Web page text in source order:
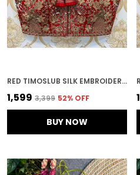
RED TIMOSLUB SILK EMBROIDERED STITCHED BRIDAL BLOUSE | FOR WOMEN
₹1,599 ₹3,399 52% OFF
BUY NOW